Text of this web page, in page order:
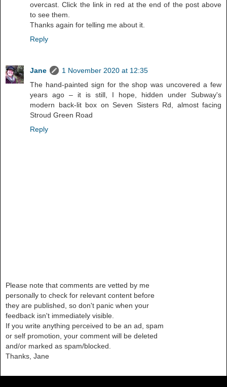
overcast. Click the link in red at the end of the post above
to see them.
Thanks again for telling me about it.
Reply
Jane
1 November 2020 at 12:35
The hand-painted sign for the shop was uncovered a few
years ago – it is still, I hope, hidden under Subway's
modern back-lit box on Seven Sisters Rd, almost facing
Stroud Green Road
Reply
Please note that comments are vetted by me
personally to check for relevant content before
they are published, so don't panic when your
feedback isn't immediately visible.
If you write anything perceived to be an ad, spam
or self promotion, your comment will be deleted
and/or marked as spam/blocked.
Thanks, Jane